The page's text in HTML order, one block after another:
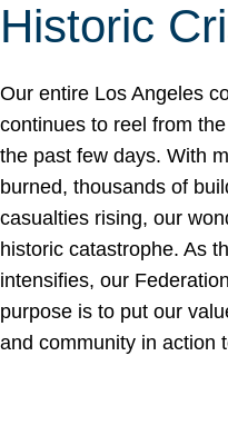
Historic
Our entire Los Angeles
continues to reel from
the past few days. With
burned, thousands of
casualties rising, our
historic catastrophe. As
intensifies, our
purpose is to put our
and community in action